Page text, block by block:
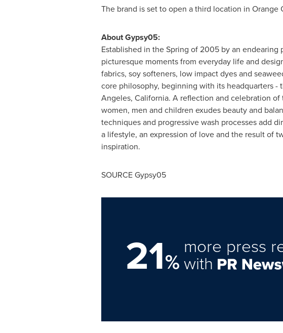
The brand is set to open a third location in Orange
About Gypsy05:
Established in the Spring of 2005 by an endearing
picturesque moments from everyday life and
fabrics, soy softeners, low impact dyes and
core philosophy, beginning with its headquarters
Angeles, California. A reflection and celebration of
women, men and children exudes beauty and
techniques and progressive wash processes add
a lifestyle, an expression of love and the result of
inspiration.
SOURCE Gypsy05
21%
more press
with